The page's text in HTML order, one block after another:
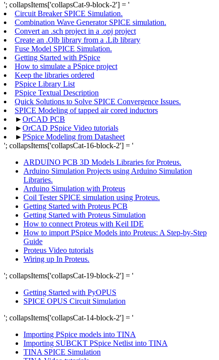
'; collapsItems['collapsCat-9-block-2'] = '
Circuit Breaker SPICE Simulation.
Combination Wave Generator SPICE simulation.
Convert an .sch project in a .opj project
Create an .Olb library from a .Lib library
Fuse Model SPICE Simulation.
Getting Started with PSpice
How to simulate a PSpice project
Keep the libraries ordered
PSpice Library List
PSpice Textual Description
Quick Solutions to Solve SPICE Convergence Issues.
SPICE Modeling of tapped air cored inductors
►OrCAD PCB
►OrCAD PSpice Video tutorials
►PSpice Modeling from Datasheet
'; collapsItems['collapsCat-16-block-2'] = '
ARDUINO PCB 3D Models Libraries for Proteus.
Arduino Simulation Projects using Arduino Simulation
Libraries.
Arduino Simulation with Proteus
Coil Tester SPICE simulation using Proteus.
Getting Started with Proteus PCB
Getting Started with Proteus Simulation
How to connect Proteus with Keil IDE
How to import PSpice Models into Proteus: A Step-by-Step
Guide
Proteus Video tutorials
Wiring up In Proteus.
'; collapsItems['collapsCat-19-block-2'] = '
Getting Started with PyOPUS
SPICE OPUS Circuit Simulation
'; collapsItems['collapsCat-14-block-2'] = '
Importing PSpice models into TINA
Importing SUBCKT PSpice Netlist into TINA
TINA SPICE Simulation